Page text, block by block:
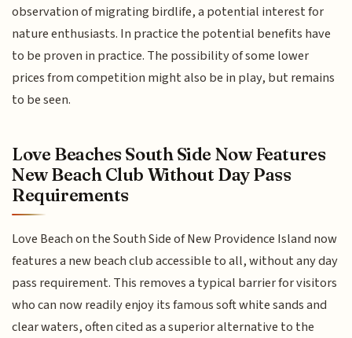
observation of migrating birdlife, a potential interest for
nature enthusiasts. In practice the potential benefits have
to be proven in practice. The possibility of some lower
prices from competition might also be in play, but remains
to be seen.
Love Beaches South Side Now Features
New Beach Club Without Day Pass
Requirements
Love Beach on the South Side of New Providence Island now
features a new beach club accessible to all, without any day
pass requirement. This removes a typical barrier for visitors
who can now readily enjoy its famous soft white sands and
clear waters, often cited as a superior alternative to the